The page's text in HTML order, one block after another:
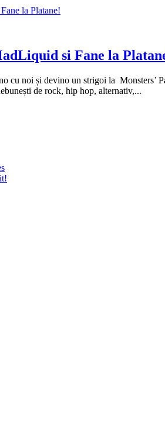
si Fane la
cu noi și devino un strigoi la
de rock, hip hop, alternativ,...